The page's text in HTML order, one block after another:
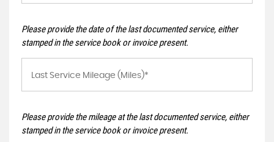
Please provide the date of the last documented service, either
stamped in the service book or invoice present.
Please provide the mileage at the last documented service, either
stamped in the service book or invoice present.